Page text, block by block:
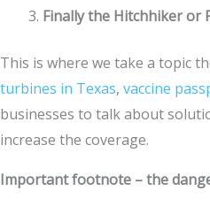
Finally the Hitchhiker or
This is where we take a topic
turbines in Texas, vaccine
businesses to talk about
increase the coverage.
Important footnote – the